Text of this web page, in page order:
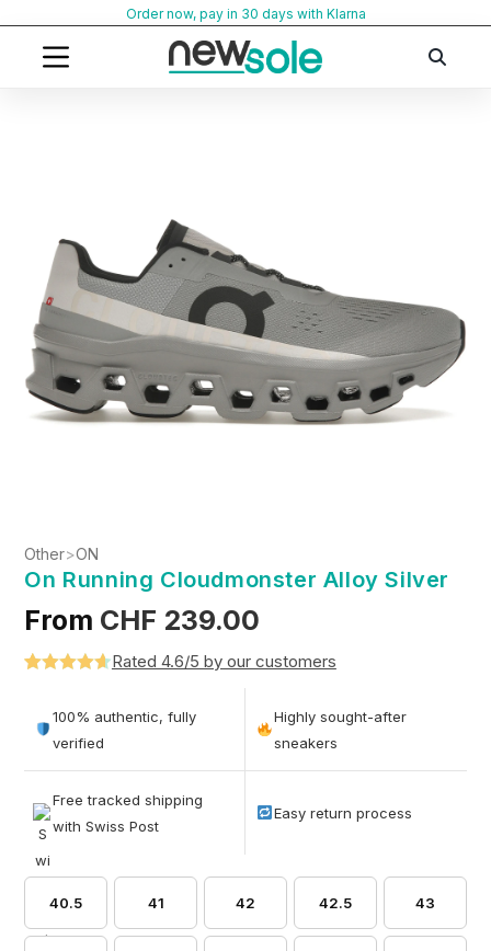
content
Order now, pay in 30 days with Klarna
Other>ON
On Running Cloudmonster Alloy Silver
From CHF 239.00
out of 5
based on
Rated 4.6/5 by our customers
100% authentic, fully
verified
Highly sought-after
sneakers
Free tracked shipping
with Swiss Post
Easy return process
40.5 41 42 42.5 43